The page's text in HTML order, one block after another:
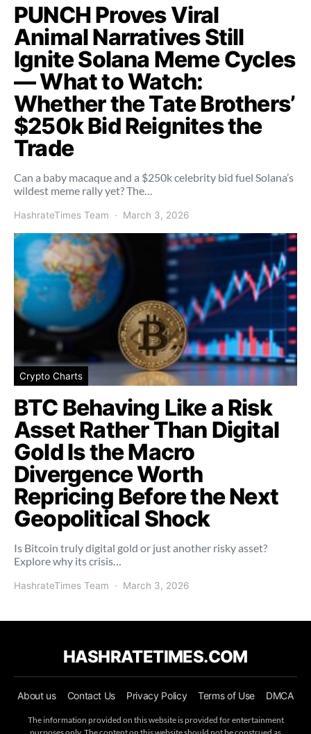
PUNCH Proves Viral
Animal Narratives Still
Ignite Solana Meme Cycles
— What to Watch:
Whether the Tate Brothers’
$250k Bid Reignites the
Trade
Can a baby macaque and a $250k celebrity bid fuel Solana’s
wildest meme rally yet? The…
HashrateTimes Team March 3, 2026
Crypto Charts
BTC Behaving Like a Risk
Asset Rather Than Digital
Gold Is the Macro
Divergence Worth
Repricing Before the Next
Geopolitical Shock
Is Bitcoin truly digital gold or just another risky asset?
Explore why its crisis…
HashrateTimes Team March 3, 2026
HASHRATETIMES.COM
About us Contact Us Privacy Policy Terms of Use DMCA
The information provided on this website is provided for entertainment